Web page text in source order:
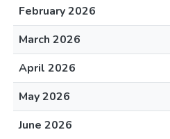
February 2026
March 2026
April 2026
May 2026
June 2026